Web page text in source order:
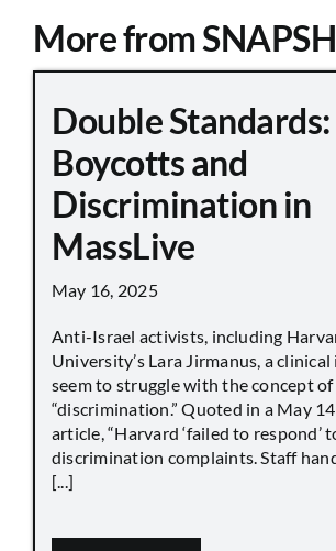
More from
Double Standards:
Boycotts and
Discrimination in
MassLive
May 16, 2025
Anti-Israel activists, including
University’s Lara Jirmanus, a
seem to struggle with the concept of
“discrimination.” Quoted in a May
article, “Harvard ‘failed to respond’
discrimination complaints. Staff
[...]